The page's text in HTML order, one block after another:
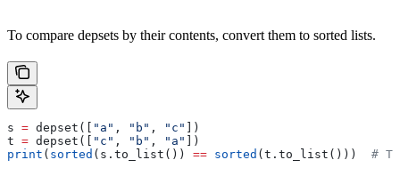
To compare depsets by their contents, convert them to sorted lists.
s = depset([ "a" , "b" , "c"
])
t = depset([ "c" , "b" , "a"
])
print ( sorted (s.to_list()) == sorted (t.to_list())) #